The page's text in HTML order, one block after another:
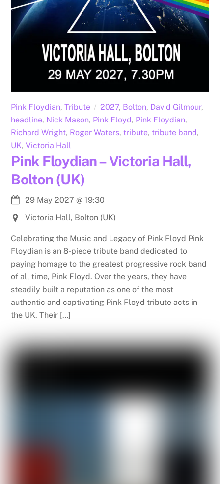
Pink Floydian, Tribute 2027, Bolton, David Gilmour,
headline, Nick Mason, Pink Floyd, Pink Floydian,
Richard Wright, Roger Waters, tribute, tribute band,
UK, Victoria Hall
Pink Floydian – Victoria Hall,
Bolton (UK)
29 May 2027 @19:30
Victoria Hall, Bolton (UK)
Celebrating the Music and Legacy of Pink Floyd Pink
Floydian is an 8-piece tribute band dedicated to
paying homage to the greatest progressive rock band
of all time, Pink Floyd. Over the years, they have
steadily built a reputation as one of the most
authentic and captivating Pink Floyd tribute acts in
the UK. Their […]